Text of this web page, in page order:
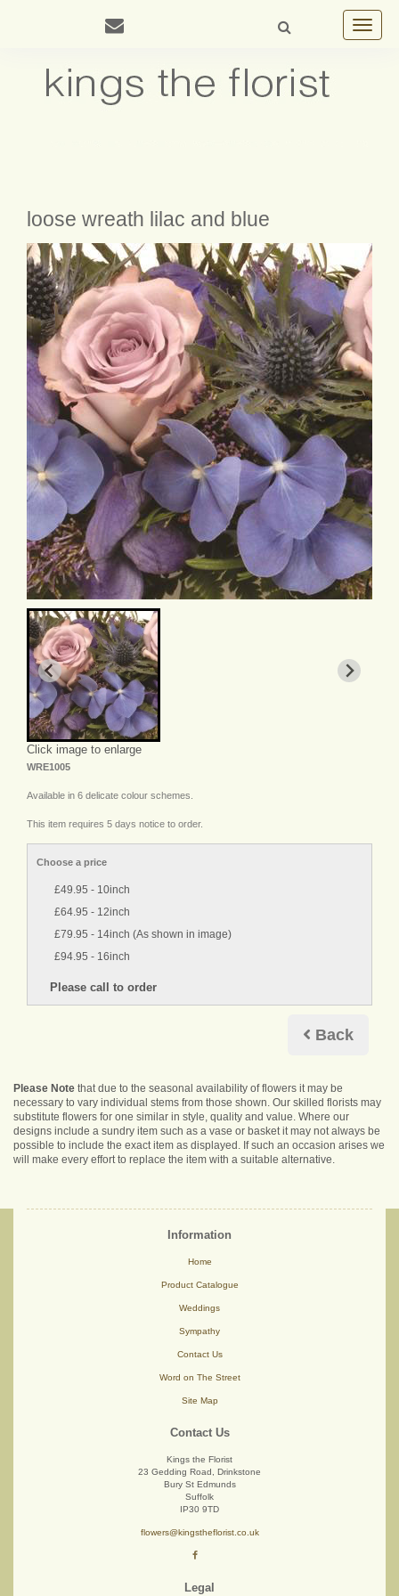
Toggle
loose wreath lilac and blue
Click image to enlarge
WRE1005
Available in 6 delicate colour schemes.
This item requires 5 days notice to order.
Choose a price
£49.95 - 10inch
£64.95 - 12inch
£79.95 - 14inch (As shown in image)
£94.95 - 16inch
Back
Please Note that due to the seasonal availability of flowers it may be
necessary to vary individual stems from those shown. Our skilled florists may
substitute flowers for one similar in style, quality and value. Where our
designs include a sundry item such as a vase or basket it may not always be
possible to include the exact item as displayed. If such an occasion arises we
will make every effort to replace the item with a suitable alternative.
Information
Home
Product Catalogue
Weddings
Sympathy
Contact Us
Word on The Street
Site Map
Contact Us
Kings the Florist
23 Gedding Road, Drinkstone
Bury St Edmunds
Suffolk
IP30 9TD
flowers@kingstheflorist.co.uk
Legal